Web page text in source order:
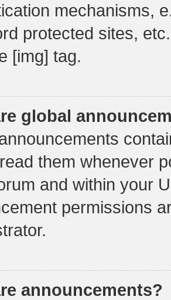
mechanisms,
protected sites,
[img] tag.
global
them whenever
and within your
permissions
announcements?